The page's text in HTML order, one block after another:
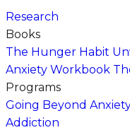
Research
Books
The Hunger Habit
Anxiety Workbook
Programs
Going Beyond
Addiction